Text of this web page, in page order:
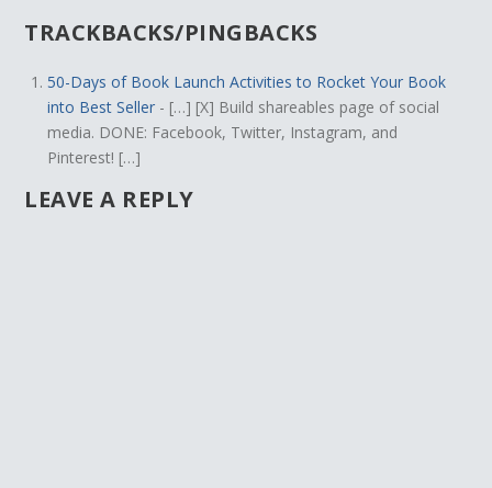
TRACKBACKS/PINGBACKS
50-Days of Book Launch Activities to Rocket Your Book
into Best Seller - […] [X] Build shareables page of social
media. DONE: Facebook, Twitter, Instagram, and
Pinterest! […]
LEAVE A REPLY